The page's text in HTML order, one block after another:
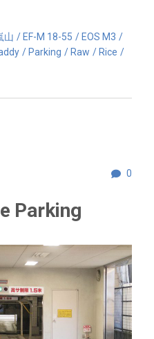
山 EF-M 18-55
EOS M3
Parking Raw
Rice
0
Parking